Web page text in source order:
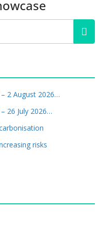
– 2 August 2026…
26 July 2026…
risks